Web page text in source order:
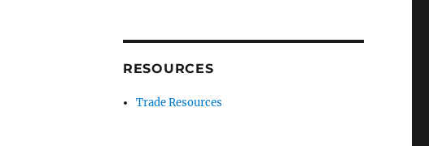
RESOURCES
Trade Resources